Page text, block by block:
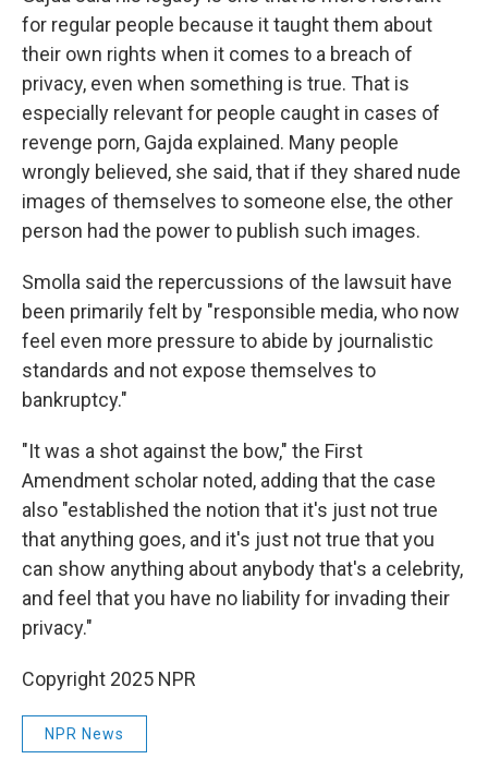
for regular people because it taught them about
their own rights when it comes to a breach of
privacy, even when something is true. That is
especially relevant for people caught in cases of
revenge porn, Gajda explained. Many people
wrongly believed, she said, that if they shared nude
images of themselves to someone else, the other
person had the power to publish such images.
Smolla said the repercussions of the lawsuit have
been primarily felt by "responsible media, who now
feel even more pressure to abide by journalistic
standards and not expose themselves to
bankruptcy."
"It was a shot against the bow," the First
Amendment scholar noted, adding that the case
also "established the notion that it's just not true
that anything goes, and it's just not true that you
can show anything about anybody that's a celebrity,
and feel that you have no liability for invading their
privacy."
Copyright 2025 NPR
NPR News